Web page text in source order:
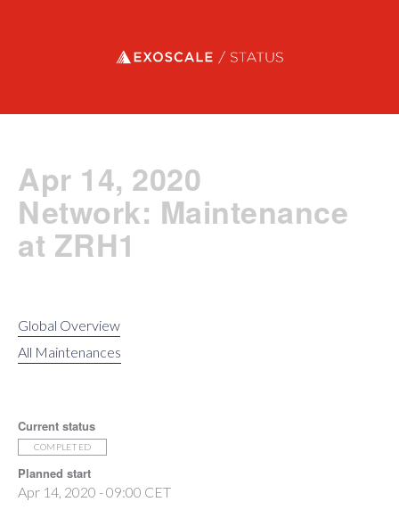
Exoscale status
Apr 14, 2020
Network: Maintenance
at ZRH1
Global Overview
All Maintenances
Current status
COMPLETED
Planned start
Apr 14, 2020 - 09:00 CET